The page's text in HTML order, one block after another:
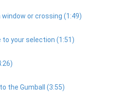
or crossing (1:49)
to your selection (1:51)
the Gumball (3:55)